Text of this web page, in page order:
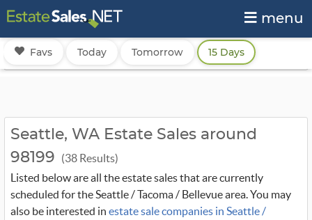
menu
Favs Today Tomorrow 15 Days
Seattle, WA Estate Sales around
98199
(38 Results)
Listed below are all the estate sales that are currently
scheduled for the Seattle / Tacoma / Bellevue area. You may
also be interested in estate sale companies in Seattle /